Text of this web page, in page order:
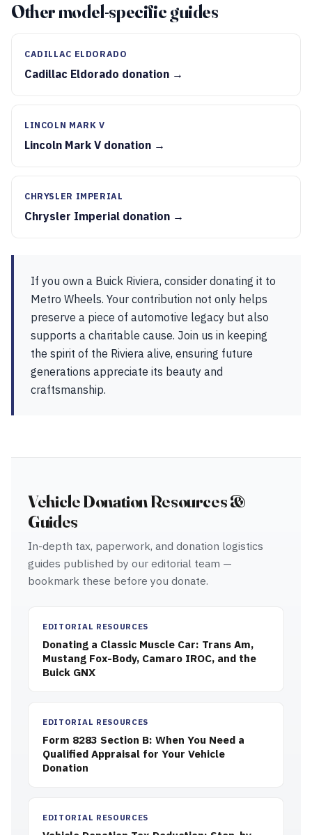
Other model-specific guides
CADILLAC ELDORADO
Cadillac Eldorado donation →
LINCOLN MARK V
Lincoln Mark V donation →
CHRYSLER IMPERIAL
Chrysler Imperial donation →
If you own a Buick Riviera, consider donating it to
Metro Wheels. Your contribution not only helps
preserve a piece of automotive legacy but also
supports a charitable cause. Join us in keeping
the spirit of the Riviera alive, ensuring future
generations appreciate its beauty and
craftsmanship.
Vehicle Donation Resources &
Guides
In-depth tax, paperwork, and donation logistics
guides published by our editorial team —
bookmark these before you donate.
EDITORIAL RESOURCES
Donating a Classic Muscle Car: Trans Am,
Mustang Fox-Body, Camaro IROC, and the
Buick GNX
EDITORIAL RESOURCES
Form 8283 Section B: When You Need a
Qualified Appraisal for Your Vehicle
Donation
EDITORIAL RESOURCES